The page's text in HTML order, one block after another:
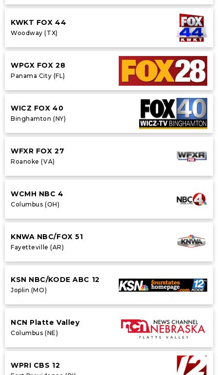
KWKT FOX 44
Woodway (TX)
WPGX FOX 28
Panama City (FL)
WICZ FOX 40
Binghamton (NY)
WFXR FOX 27
Roanoke (VA)
WCMH NBC 4
Columbus (OH)
KNWA NBC/FOX 51
Fayetteville (AR)
KSN NBC/KODE ABC 12
Joplin (MO)
NCN Platte Valley
Columbus (NE)
WPRI CBS 12